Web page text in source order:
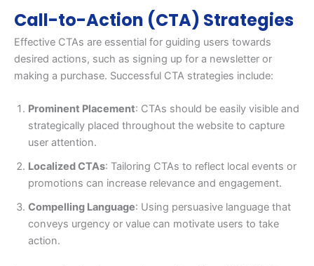
Call-to-Action (CTA) Strategies
Effective CTAs are essential for guiding users towards
desired actions, such as signing up for a newsletter or
making a purchase. Successful CTA strategies include:
Prominent Placement: CTAs should be easily visible and
strategically placed throughout the website to capture
user attention.
Localized CTAs: Tailoring CTAs to reflect local events or
promotions can increase relevance and engagement.
Compelling Language: Using persuasive language that
conveys urgency or value can motivate users to take
action.